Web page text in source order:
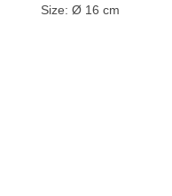
Size: Ø 16 cm